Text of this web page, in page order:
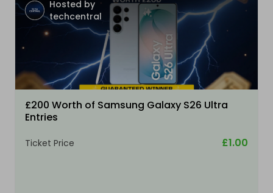
Hosted by
techcentral
£200 Worth of Samsung Galaxy S26 Ultra
Entries
Ticket Price £1.00